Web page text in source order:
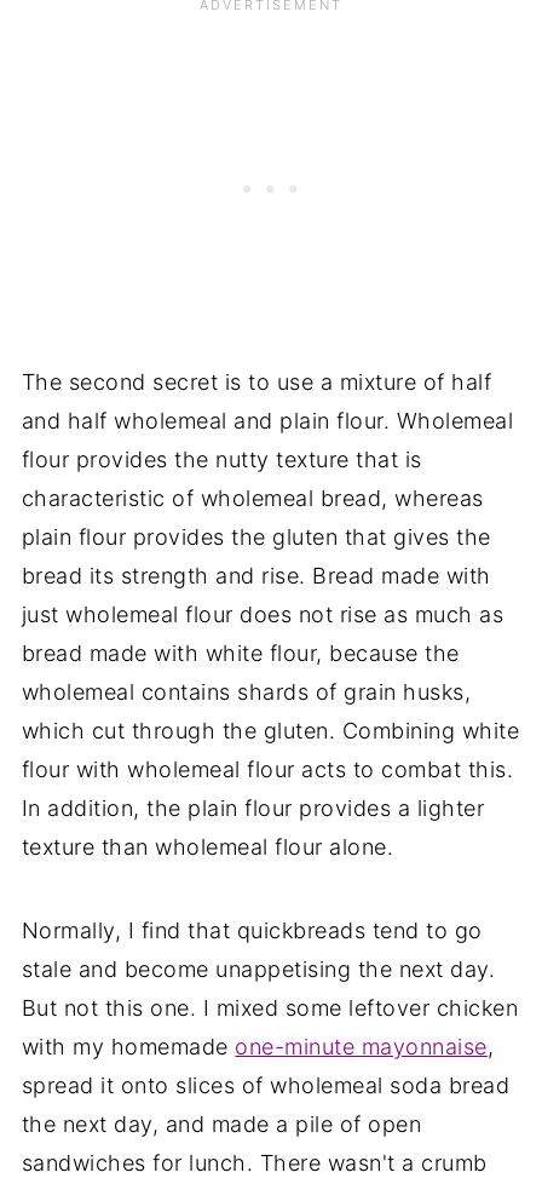
The second secret is to use a mixture of half
and half wholemeal and plain flour. Wholemeal
flour provides the nutty texture that is
characteristic of wholemeal bread, whereas
plain flour provides the gluten that gives the
bread its strength and rise. Bread made with
just wholemeal flour does not rise as much as
bread made with white flour, because the
wholemeal contains shards of grain husks,
which cut through the gluten. Combining white
flour with wholemeal flour acts to combat this.
In addition, the plain flour provides a lighter
texture than wholemeal flour alone.
Normally, I find that quickbreads tend to go
stale and become unappetising the next day.
But not this one. I mixed some leftover chicken
with my homemade one-minute mayonnaise,
spread it onto slices of wholemeal soda bread
the next day, and made a pile of open
sandwiches for lunch. There wasn't a crumb